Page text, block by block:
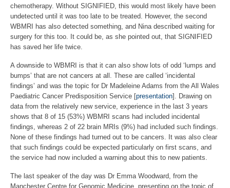
chemotherapy. Without SIGNIFIED, this would most likely have been
undetected until it was too late to be treated. However, the second
WBMRI has also detected something, and Nina described waiting for
surgery for this too. It could be, as she pointed out, that SIGNIFIED
has saved her life twice.
A downside to WBMRI is that it can also show lots of odd ‘lumps and
bumps’ that are not cancers at all. These are called ‘incidental
findings’ and was the topic for Dr Madeleine Adams from the All Wales
Paediatric Cancer Predisposition Service [presentation]. Drawing on
data from the relatively new service, experience in the last 3 years
shows that 8 of 15 (53%) WBMRI scans had included incidental
findings, whereas 2 of 22 brain MRIs (9%) had included such findings.
None of these findings had turned out to be cancers. It was also clear
that such findings could be expected particularly on first scans, and
the service had now included a warning about this to new patients.
The last speaker of the day was Dr Emma Woodward, from the
Manchester Centre for Genomic Medicine, presenting on the topic of